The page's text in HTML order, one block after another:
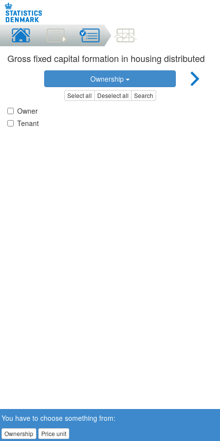
Gross fixed capital formation in housing distributed
Ownership
Select all Deselect all Search
Owner
Tenant
You have to choose something from:
Ownership Price unit